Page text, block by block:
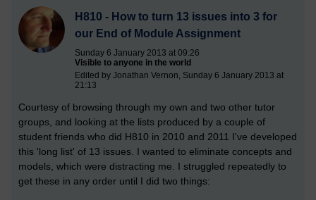
H810 - How to turn 13 issues into 3 for
our End of Module Assignment
Sunday 6 January 2013 at 09:26
Visible to anyone in the world
Edited by Jonathan Vernon, Sunday 6 January 2013 at
21:13
Courtesy of browsing through my own and two other tutor
groups, and looking at the lists produced by a couple of
student friends who did H810 in 2010 and 2011 I've developed
this 'long list' of 13 issues. I wanted to eliminate concepts and
models, which were distracting me. I struggled repeatedly to
get these in any order until I did two things: